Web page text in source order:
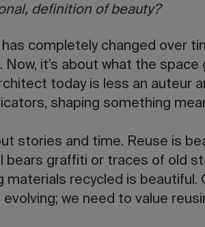
definition of beauty?
completely changed over
it’s about what the space
today is less an auteur
shaping something
stories and time. Reuse is
bears graffiti or traces of old
materials recycled is
we need to value